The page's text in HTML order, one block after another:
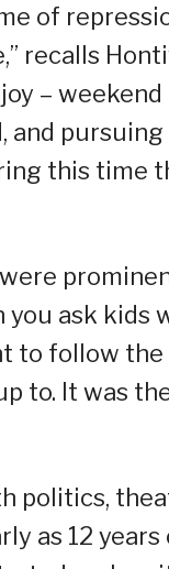
of
recalls
–
and
this time
ask kids
to follow
to. It was
politics,
as 12